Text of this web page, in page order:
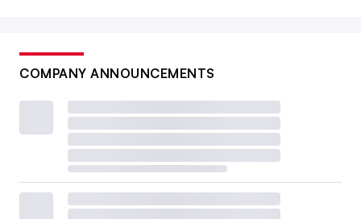
COMPANY ANNOUNCEMENTS